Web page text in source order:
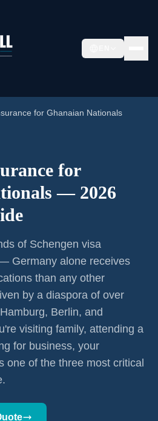
for Ghanaian Nationals
for
— 2026
of Schengen visa
Germany alone receives
than any other
by a diaspora of over
Berlin, and
visiting family, attending a
for business, your
one of the three most critical